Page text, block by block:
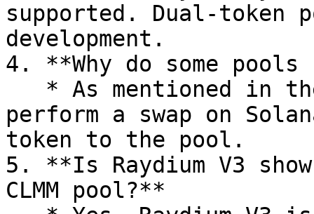
supported. Dual-
development.
4. **Why do some
perform a swap on
token to the pool.
5. **Is Raydium V3
CLMM pool?**